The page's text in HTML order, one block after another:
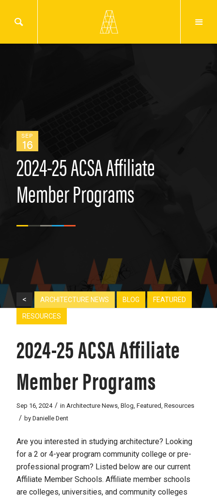
SEP
16
2024-25 ACSA Affiliate
Member Programs
< ARCHITECTURE NEWS BLOG FEATURED
RESOURCES
2024-25 ACSA Affiliate
Member Programs
Sep 16, 2024 / in Architecture News, Blog, Featured, Resources
/ by Danielle Dent
Are you interested in studying architecture? Looking
for a 2 or 4-year program community college or pre-
professional program? Listed below are our current
Affiliate Member Schools. Affiliate member schools
are colleges, universities, and community colleges